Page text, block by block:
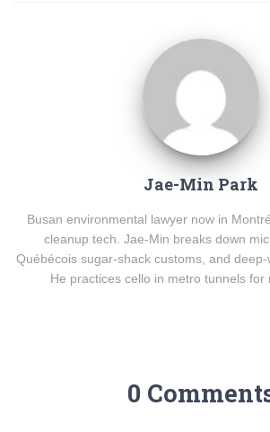
Jae-Min Park
Busan environmental lawyer now in
cleanup tech. Jae-Min breaks down
Québécois sugar-shack customs, and deep-
He practices cello in metro tunnels for
0